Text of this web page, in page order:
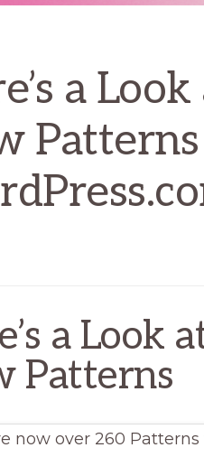
a
Patterns
a Look
Patterns
now over 260